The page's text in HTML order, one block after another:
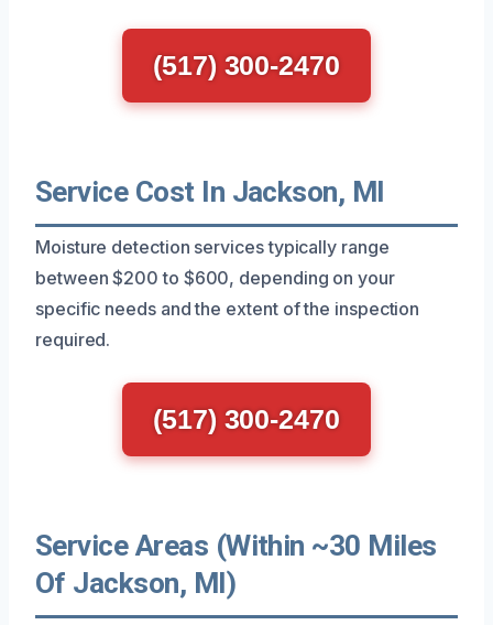
(517) 300-2470
Service Cost In Jackson, MI
Moisture detection services typically range
between $200 to $600, depending on your
specific needs and the extent of the inspection
required.
(517) 300-2470
Service Areas (Within ~30 Miles
Of Jackson, MI)